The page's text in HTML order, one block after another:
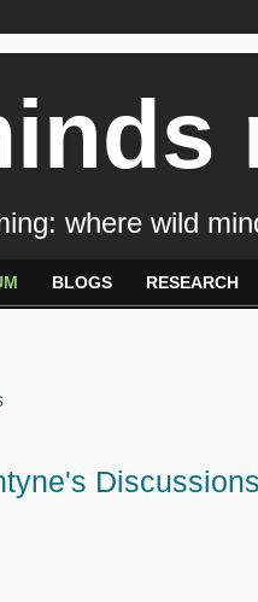
where wild
BLOGS RESEARCH